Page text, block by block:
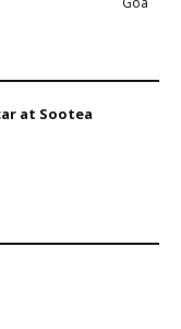
at Sootea